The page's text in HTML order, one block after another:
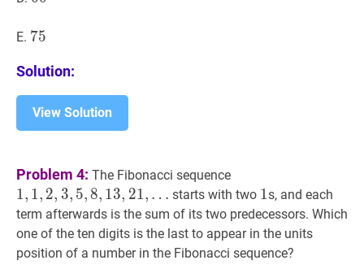
E. 75
75
Solution:
View Solution
Problem 4: The Fibonacci sequence
…
1,1,2,3,5,8,13,21,
\ldots
1, 1, 2, 3, 5,8, 13, 21, … starts with two 11
1s, and each
term afterwards is the sum of its two predecessors. Which
one of the ten digits is the last to appear in the units
position of a number in the Fibonacci sequence?